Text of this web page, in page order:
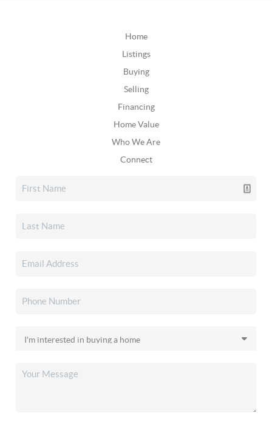
Home
Listings
Buying
Selling
Financing
Home Value
Who We Are
Connect